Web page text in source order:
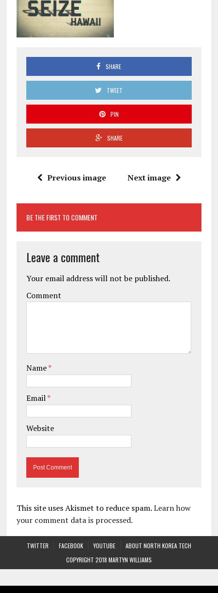
SHARE
TWEET
PIN
SHARE
Previous image Next image
BE THE FIRST TO COMMENT
Leave a comment
Your email address will not be published.
Comment
Name*
Email*
Website
This site uses Akismet to reduce spam.Learn how
your comment data is processed.
TWITTER FACEBOOK YOUTUBE
ABOUT NORTH KOREA TECH
COPYRIGHT 2018 MARTYN WILLIAMS